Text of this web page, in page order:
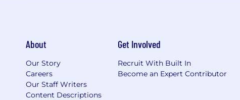
About
Our Story
Careers
Our Staff Writers
Content Descriptions
Get Involved
Recruit With Built In
Become an Expert Contributor